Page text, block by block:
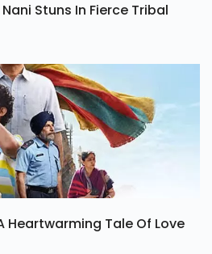
Stuns In Fierce Tribal
Heartwarming Tale Of Love